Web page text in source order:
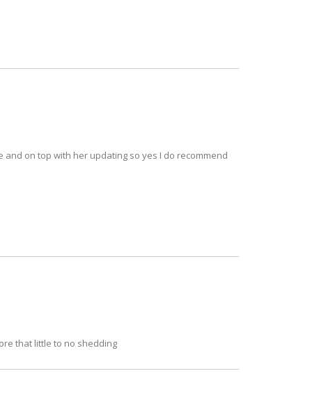
on top with her updating so yes I do recommend
that little to no shedding